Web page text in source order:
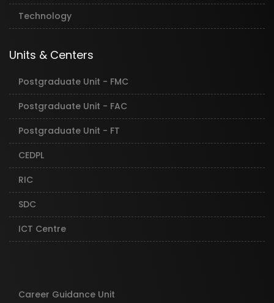
Technology
Units & Centers
Postgraduate Unit - FMC
Postgraduate Unit - FAC
Postgraduate Unit - FT
CEDPL
RIC
SDC
ICT Centre
Career Guidance Unit